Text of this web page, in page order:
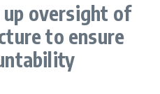
up oversight of
to ensure